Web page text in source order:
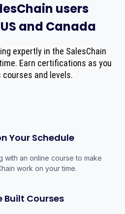
users
and Canada
expertly in the SalesChain
Earn certifications as you
courses and levels.
Your Schedule
with an online course to make
work on your time.
Built Courses